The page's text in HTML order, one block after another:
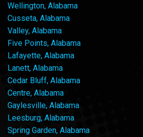
Wellington, Alabama
Cusseta, Alabama
Valley, Alabama
Five Points, Alabama
Lafayette, Alabama
Lanett, Alabama
Cedar Bluff, Alabama
Centre, Alabama
Gaylesville, Alabama
Leesburg, Alabama
Spring Garden, Alabama